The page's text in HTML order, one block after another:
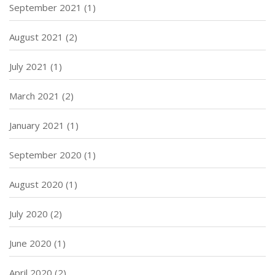
September 2021 (1)
August 2021 (2)
July 2021 (1)
March 2021 (2)
January 2021 (1)
September 2020 (1)
August 2020 (1)
July 2020 (2)
June 2020 (1)
April 2020 (2)